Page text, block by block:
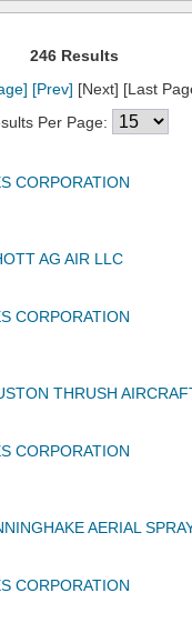
246 Results
[Prev] [Next] [Last
Per Page:
CORPORATION
AG AIR LLC
CORPORATION
THRUSH
CORPORATION
AERIAL
CORPORATION